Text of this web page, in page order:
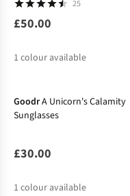
25
£50.00
1 colour available
GoodrA Unicorn's Calamity
Sunglasses
£30.00
1 colour available